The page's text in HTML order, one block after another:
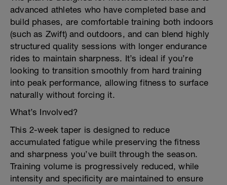
advanced athletes who have completed base and
build phases, are comfortable training both indoors
(such as Zwift) and outdoors, and can blend highly
structured quality sessions with longer endurance
rides to maintain sharpness. It’s ideal if you’re
looking to transition smoothly from hard training
into peak performance, allowing fitness to surface
naturally without forcing it.
What’s Involved?
This 2-week taper is designed to reduce
accumulated fatigue while preserving the fitness
and sharpness you’ve built through the season.
Training volume is progressively reduced, while
intensity and specificity are maintained to ensure